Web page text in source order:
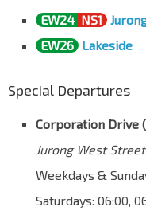
EW24 NS1
EW26 Lakeside
Special Departures
Corporation Drive
Jurong West
Weekdays &
Saturdays: 06:00,